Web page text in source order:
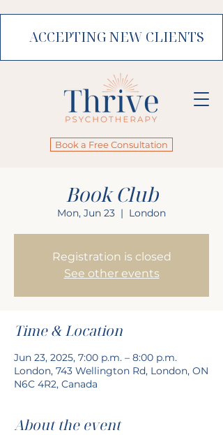
Book a Free Consultation
ACCEPTING NEW CLIENTS
Book Club
Mon, Jun 23
  |
London
Registration is closed
See other events
Time & Location
Jun 23, 2025, 7:00 p.m. – 8:00 p.m.
London, 743 Wellington Rd, London, ON
N6C 4R2, Canada
About the event